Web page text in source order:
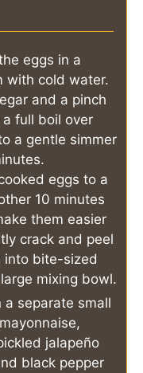
eggs in a
with cold water.
and a pinch
full boil over
a gentle simmer
eggs to a
10 minutes
them easier
crack and peel
into bite-sized
mixing bowl.
a separate small
jalapeño
black pepper